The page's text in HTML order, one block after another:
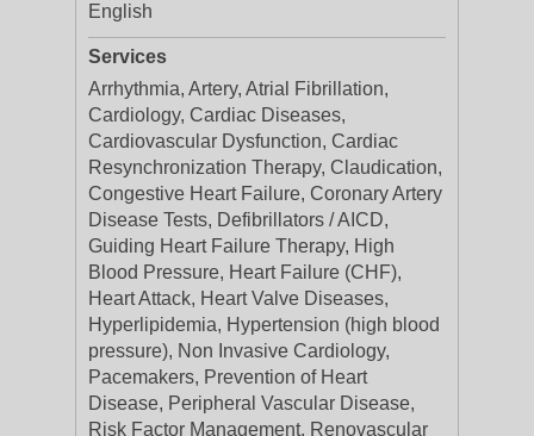
English
Services
Arrhythmia, Artery, Atrial Fibrillation,
Cardiology, Cardiac Diseases,
Cardiovascular Dysfunction, Cardiac
Resynchronization Therapy, Claudication,
Congestive Heart Failure, Coronary Artery
Disease Tests, Defibrillators / AICD,
Guiding Heart Failure Therapy, High
Blood Pressure, Heart Failure (CHF),
Heart Attack, Heart Valve Diseases,
Hyperlipidemia, Hypertension (high blood
pressure), Non Invasive Cardiology,
Pacemakers, Prevention of Heart
Disease, Peripheral Vascular Disease,
Risk Factor Management, Renovascular